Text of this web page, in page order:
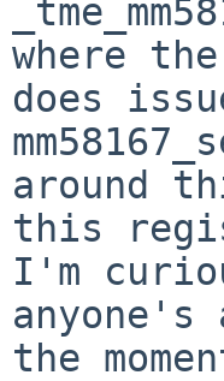
where
does
around
this
I'm
anyone's
the